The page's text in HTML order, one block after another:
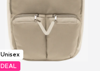
Unisex
DEAL